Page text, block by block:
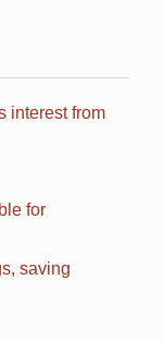
interest from
for
saving